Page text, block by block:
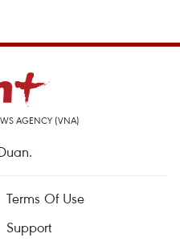
AGENCY (VNA)
Terms Of Use
Support